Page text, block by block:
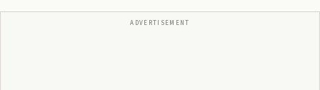
ADVERTISEMENT